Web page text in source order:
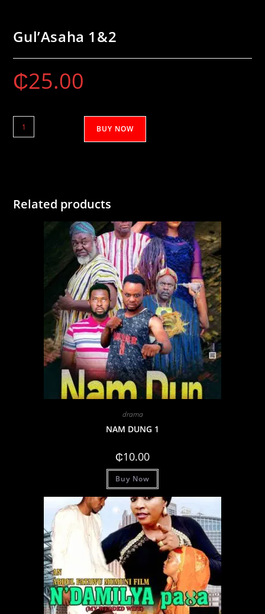
Gul’Asaha 1&2
₵25.00
Gul'Asaha
1&2
BUY NOW
Related products
drama
NAM DUNG 1
₵10.00
Buy Now